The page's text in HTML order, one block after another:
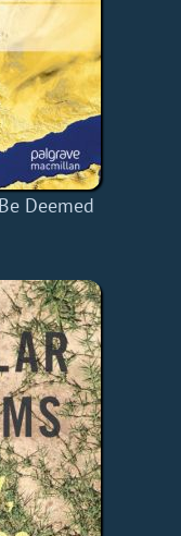
Deemed